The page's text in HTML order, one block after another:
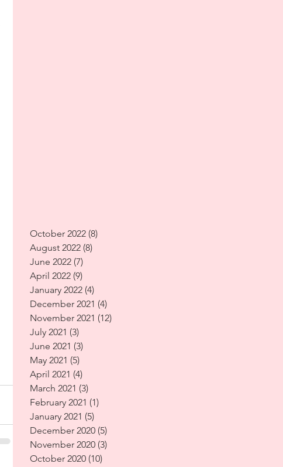
October 2022 (8)
August 2022 (8)
June 2022 (7)
April 2022 (9)
January 2022 (4)
December 2021 (4)
November 2021 (12)
July 2021 (3)
June 2021 (3)
May 2021 (5)
April 2021 (4)
March 2021 (3)
February 2021 (1)
January 2021 (5)
December 2020 (5)
November 2020 (3)
October 2020 (10)